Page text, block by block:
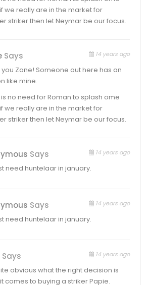
we really are in the market for
striker then let Neymar be our focus.
Says 14 years ago
you Zane! Someone out here has an
like mine.
no need for Roman to splash ome
we really are in the market for
striker then let Neymar be our focus.
Says 14 years ago
need huntelaar in january.
Says 14 years ago
need huntelaar in january.
Says 14 years ago
obvious what the right decision is
comes to buying a striker Papie.